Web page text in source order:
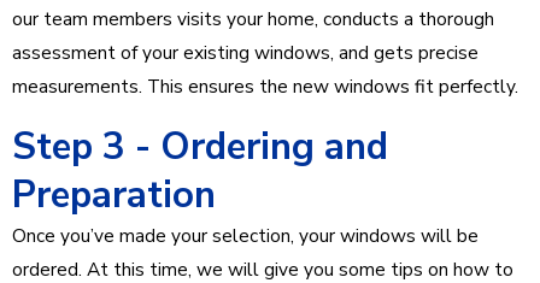
our team members visits your home, conducts a thorough
assessment of your existing windows, and gets precise
measurements. This ensures the new windows fit perfectly.
Step 3 - Ordering and
Preparation
Once you’ve made your selection, your windows will be
ordered. At this time, we will give you some tips on how to